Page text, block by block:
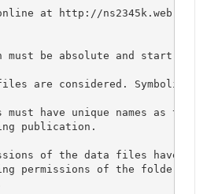
at http://
must be absolute and start
are considered. Symbolic
must have unique names as the
publication.
of the data files have to
permissions of the folders